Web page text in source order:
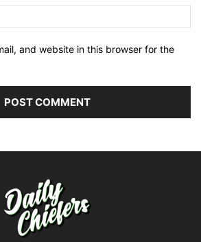
and website in this browser for the